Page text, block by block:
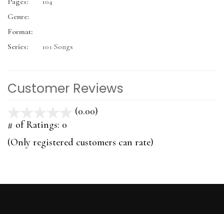
Genre:
Format:
Series:
101 Songs
Customer Reviews
(0.00)
5
# of Ratings: 0
(Only registered customers can rate)